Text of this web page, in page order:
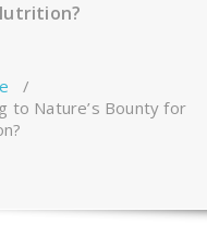
/
to Nature’s Bounty for